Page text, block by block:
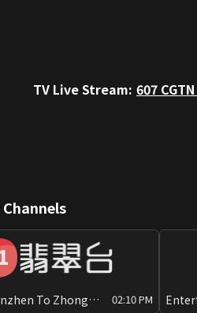
TV Live Stream: 607
Channels
From Shenzhen To Zhongshan[Can] 02:10 PM